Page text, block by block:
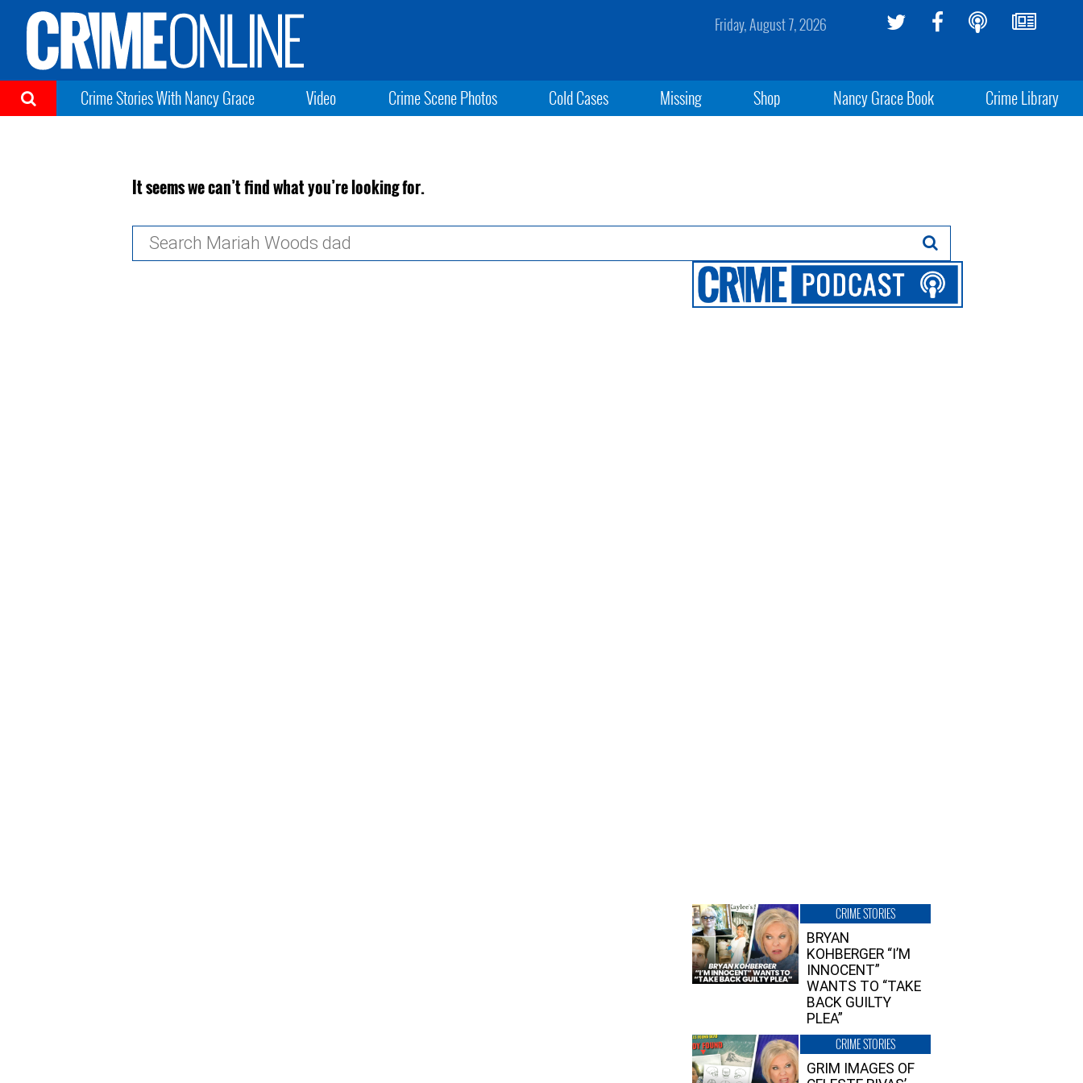
Friday, August 7, 2026
Crime Stories With Nancy Grace Video Crime Scene Photos Cold Cases Missing Shop Nancy Grace Book Crime Library
It seems we can’t find what you’re looking for.
CRIME STORIES
BRYAN
KOHBERGER “I’M
INNOCENT”
WANTS TO “TAKE
BACK GUILTY
PLEA”
CRIME STORIES
GRIM IMAGES OF